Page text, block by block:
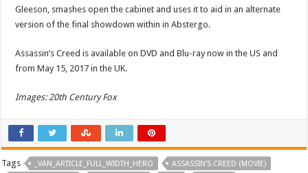
Gleeson, smashes open the cabinet and uses it to aid in an alternate
version of the final showdown within in Abstergo.
Assassin’s Creed is available on DVD and Blu-ray now in the US and
from May 15, 2017 in the UK.
Images: 20th Century Fox
Tags _VAN_ARTICLE_FULL_WIDTH_HERO
ASSASSIN'S CREED (MOVIE)